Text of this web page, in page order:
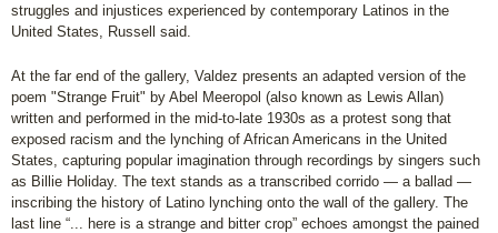
struggles and injustices experienced by contemporary Latinos in the
United States, Russell said.
At the far end of the gallery, Valdez presents an adapted version of the
poem "Strange Fruit" by Abel Meeropol (also known as Lewis Allan)
written and performed in the mid-to-late 1930s as a protest song that
exposed racism and the lynching of African Americans in the United
States, capturing popular imagination through recordings by singers such
as Billie Holiday. The text stands as a transcribed corrido — a ballad —
inscribing the history of Latino lynching onto the wall of the gallery. The
last line “... here is a strange and bitter crop” echoes amongst the pained